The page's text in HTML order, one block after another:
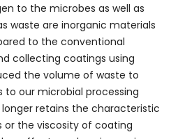
to the microbes as well as
waste are inorganic materials
to the conventional
collecting coatings using
the volume of waste to
to our microbial processing
retains the characteristic
or the viscosity of coating